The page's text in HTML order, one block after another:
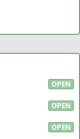
OPEN
OPEN
OPEN